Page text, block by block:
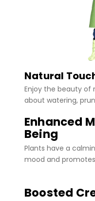
Natural
Enjoy the beauty of
about watering,
Enhanced
Being
Plants have a
mood and
Boosted